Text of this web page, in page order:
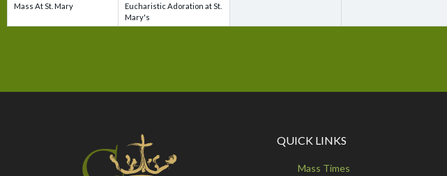
QUICK LINKS
Mass Times
Mass At St. Mary
Eucharistic Adoration at St.
Mary's